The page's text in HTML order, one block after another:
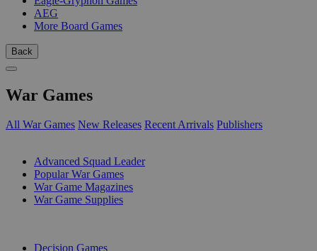
AEG
More Board Games
Back
War Games
All War Games New Releases Recent Arrivals Publishers
Advanced Squad Leader
Popular War Games
War Game Magazines
War Game Supplies
Decision Games